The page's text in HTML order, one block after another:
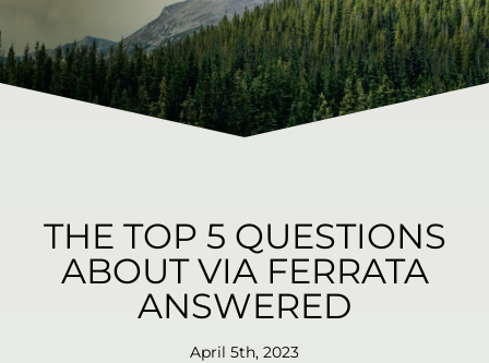
THE TOP 5 QUESTIONS
ABOUT VIA FERRATA
ANSWERED
April 5th, 2023